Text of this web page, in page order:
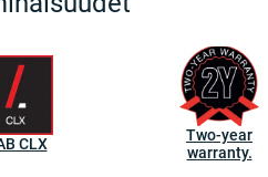
CLX
Two-year
warranty.